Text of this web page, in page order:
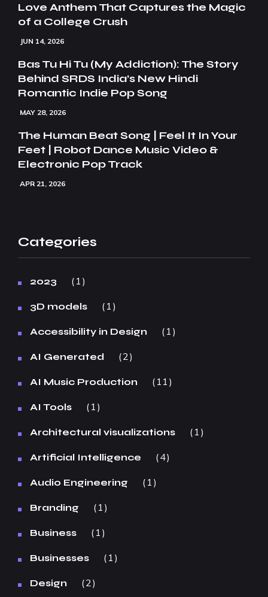
Love Anthem That Captures the Magic
of a College Crush
JUN 14, 2026
Bas Tu Hi Tu (My Addiction): The Story
Behind SRDS India’s New Hindi
Romantic Indie Pop Song
MAY 28, 2026
The Human Beat Song | Feel It In Your
Feet | Robot Dance Music Video &
Electronic Pop Track
APR 21, 2026
Categories
2023 1
3D models 1
Accessibility in Design 1
AI Generated 2
AI Music Production 11
AI Tools 1
Architectural visualizations 1
Artificial Intelligence 4
Audio Engineering 1
Branding 1
Business 1
Businesses 1
Design 2